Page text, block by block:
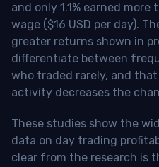
and only 1.1% earned
wage ($16 USD per day).
greater returns shown in
differentiate between
who traded rarely, and
activity decreases the
These studies show the
data on day trading
clear from the research is